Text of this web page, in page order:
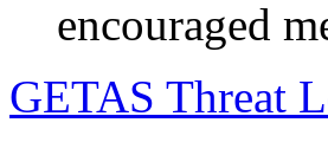
encouraged
GETAS Threat